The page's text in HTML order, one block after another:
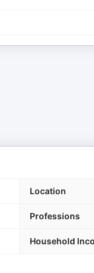
Location
Professions
Household